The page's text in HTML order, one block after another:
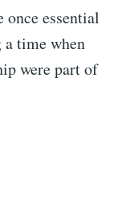
once essential
time when
were part of